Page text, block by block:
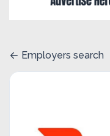
Employers search